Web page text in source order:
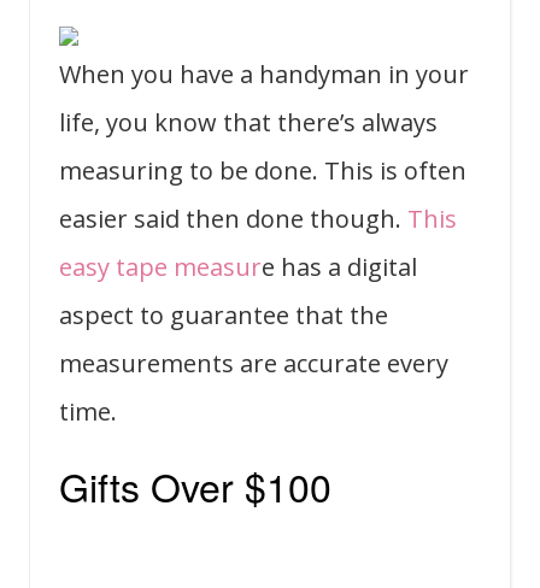
When you have a handyman in your
life, you know that there’s always
measuring to be done. This is often
easier said then done though. This
easy tape measure has a digital
aspect to guarantee that the
measurements are accurate every
time.
Gifts Over $100